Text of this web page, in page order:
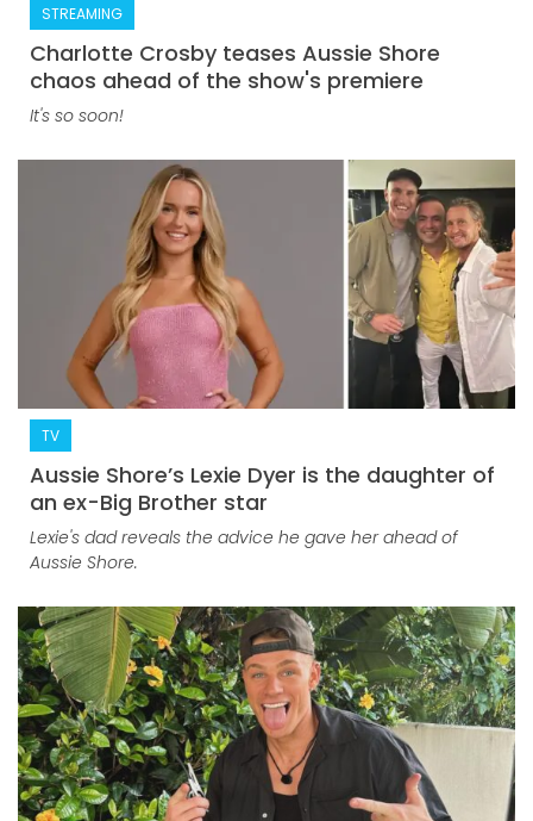
STREAMING
Charlotte Crosby teases Aussie Shore
chaos ahead of the show's premiere
It's so soon!
TV
Aussie Shore’s Lexie Dyer is the daughter of
an ex-Big Brother star
Lexie's dad reveals the advice he gave her ahead of
Aussie Shore.